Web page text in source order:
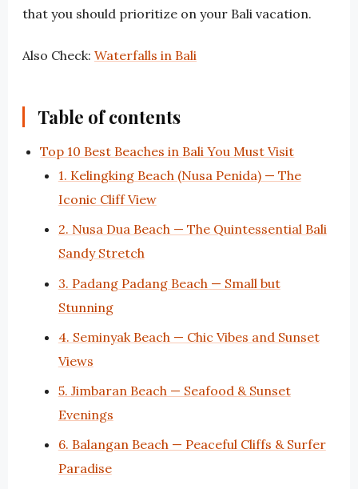
that you should prioritize on your Bali vacation.
Also Check: Waterfalls in Bali
Table of contents
Top 10 Best Beaches in Bali You Must Visit
1. Kelingking Beach (Nusa Penida) — The
Iconic Cliff View
2. Nusa Dua Beach — The Quintessential Bali
Sandy Stretch
3. Padang Padang Beach — Small but
Stunning
4. Seminyak Beach — Chic Vibes and Sunset
Views
5. Jimbaran Beach — Seafood & Sunset
Evenings
6. Balangan Beach — Peaceful Cliffs & Surfer
Paradise